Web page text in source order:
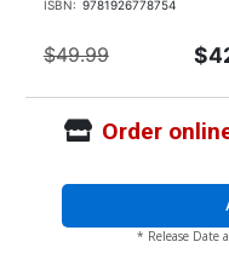
ISBN: 9781926778754
$49.99
Order
* Release Date